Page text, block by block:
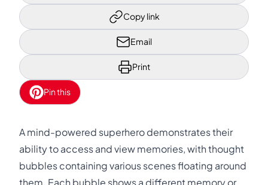
Copy link
Email
Print
Pin this
A mind-powered superhero demonstrates their
ability to access and view memories, with thought
bubbles containing various scenes floating around
them. Each bubble shows a different memory or